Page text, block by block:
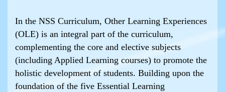
In the NSS Curriculum, Other Learning Experiences
(OLE) is an integral part of the curriculum,
complementing the core and elective subjects
(including Applied Learning courses) to promote the
holistic development of students. Building upon the
foundation of the five Essential Learning